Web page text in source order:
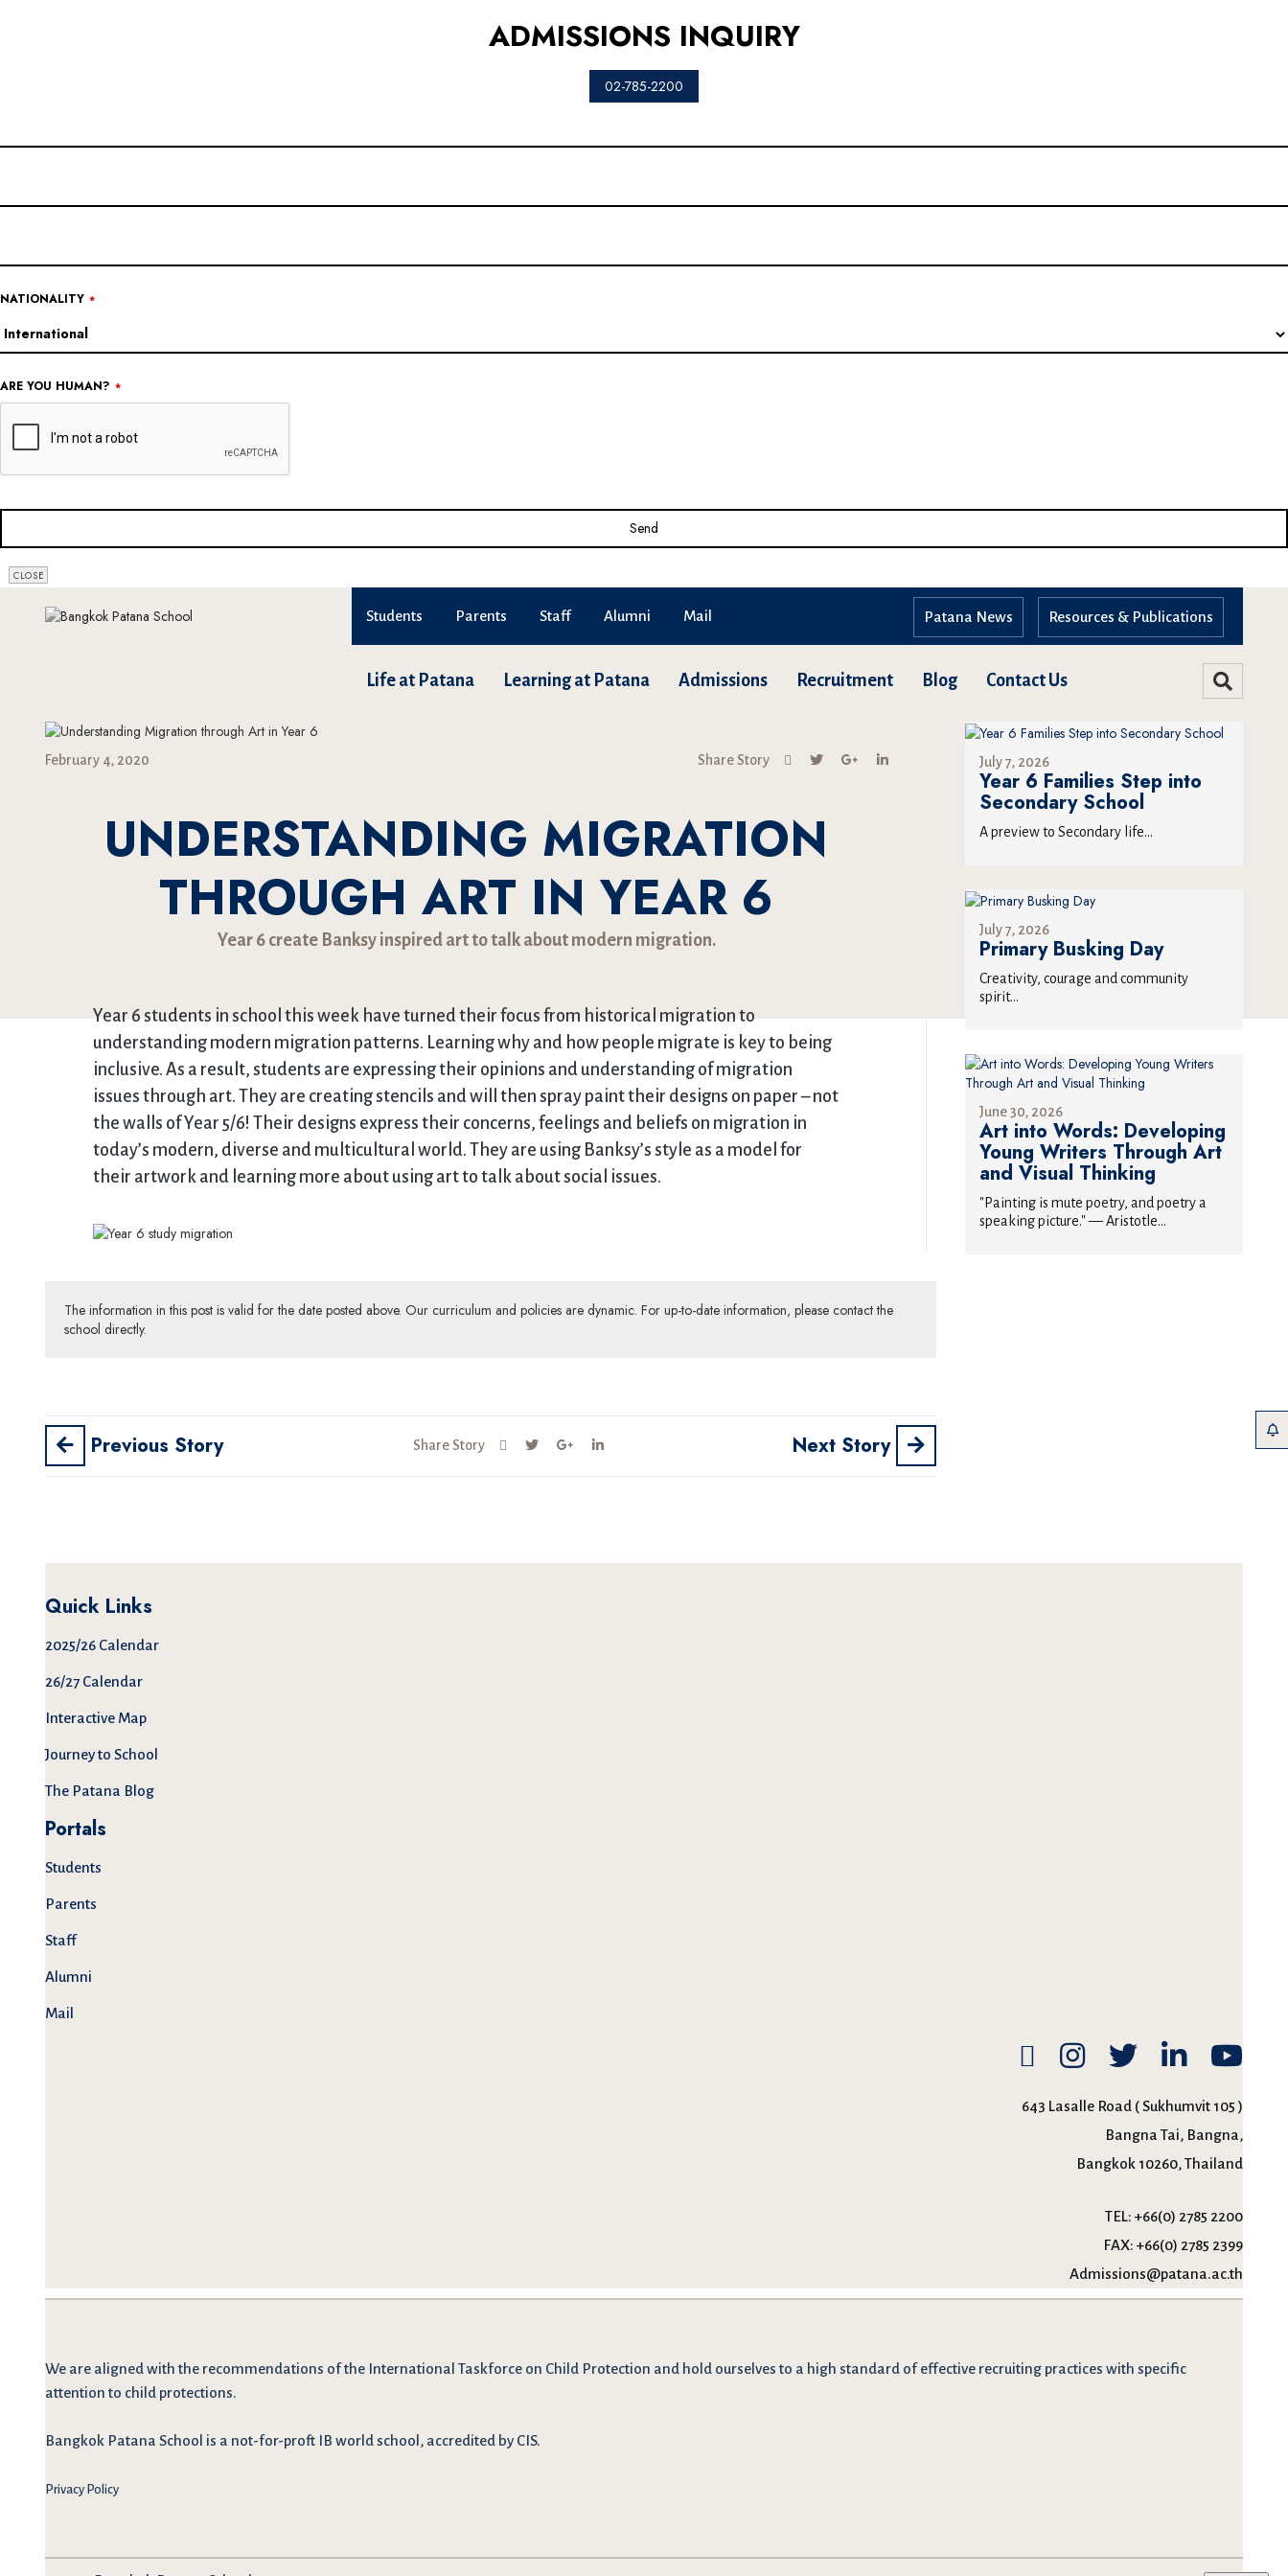
ADMISSIONS INQUIRY
02-785-2200
NATIONALITY *
ARE YOU HUMAN? *
Send
CLOSE
Students Parents Staff Alumni Mail Resources & Publications
Patana News
Life at Patana Learning at Patana Admissions Recruitment Blog Contact Us
February 4, 2020 Share Story
UNDERSTANDING MIGRATION
THROUGH ART IN YEAR 6
Year 6 create Banksy inspired art to talk about modern migration.
Year 6 students in school this week have turned their focus from historical migration to
understanding modern migration patterns. Learning why and how people migrate is key to being
inclusive. As a result, students are expressing their opinions and understanding of migration
issues through art. They are creating stencils and will then spray paint their designs on paper – not
the walls of Year 5/6! Their designs express their concerns, feelings and beliefs on migration in
today’s modern, diverse and multicultural world. They are using Banksy’s style as a model for
their artwork and learning more about using art to talk about social issues.
The information in this post is valid for the date posted above. Our curriculum and policies are dynamic. For up-to-date information, please contact the
school directly.
Previous Story Share Story Next Story
July 7, 2026
Year 6 Families Step into
Secondary School
A preview to Secondary life...
July 7, 2026
Primary Busking Day
Creativity, courage and community
spirit...
June 30, 2026
Art into Words: Developing
Young Writers Through Art
and Visual Thinking
"Painting is mute poetry, and poetry a
speaking picture." — Aristotle...
Quick Links
2025/26 Calendar
26/27 Calendar
Interactive Map
Journey to School
The Patana Blog
Portals
Students
Parents
Staff
Alumni
Mail
643 Lasalle Road ( Sukhumvit 105 )
Bangna Tai, Bangna,
Bangkok 10260, Thailand
TEL: +66(0) 2785 2200
FAX: +66(0) 2785 2399
Admissions@patana.ac.th
We are aligned with the recommendations of the International Taskforce on Child Protection and hold ourselves to a high standard of effective recruiting practices with specific
attention to child protections.
Bangkok Patana School is a not-for-proft IB world school, accredited by CIS.
Privacy Policy